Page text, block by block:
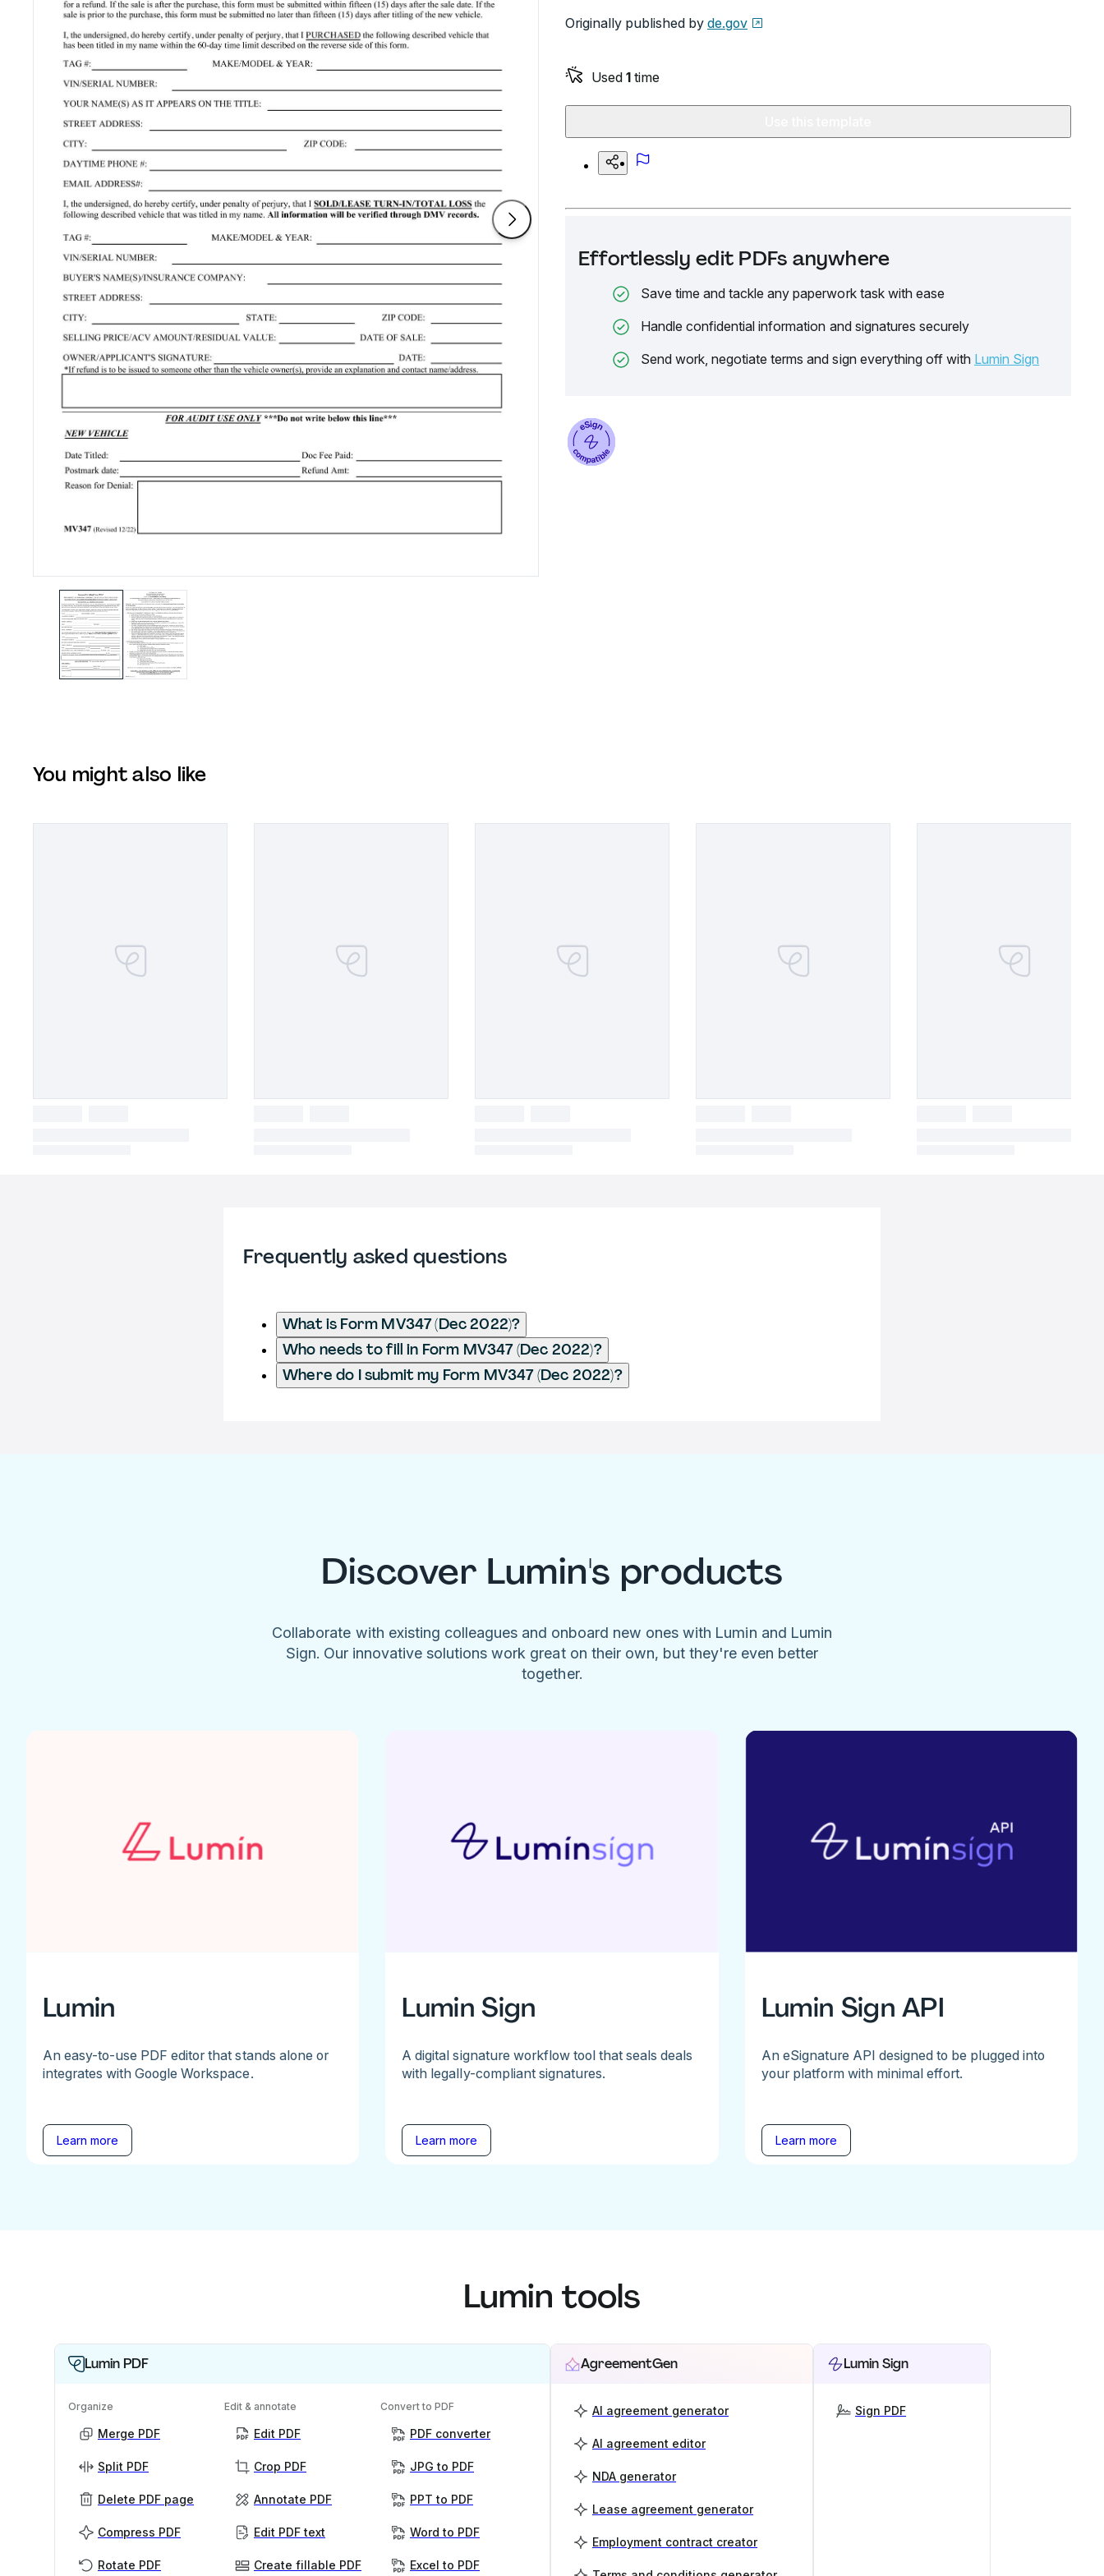
Originally published by de.gov
Used 1 time
Effortlessly edit PDFs anywhere
Save time and tackle any paperwork task with ease
Handle confidential information and signatures securely
Send work, negotiate terms and sign everything off with Lumin Sign
You might also like
Frequently asked questions
What is Form MV347 (Dec 2022)?
Who needs to fill in Form MV347 (Dec 2022)?
Where do I submit my Form MV347 (Dec 2022)?
Discover Lumin's products
Collaborate with existing colleagues and onboard new ones with Lumin and Lumin
Sign. Our innovative solutions work great on their own, but they're even better
together.
Lumin
An easy-to-use PDF editor that stands alone or
integrates with Google Workspace.
Learn more
Lumin Sign
A digital signature workflow tool that seals deals
with legally-compliant signatures.
Learn more
Lumin Sign API
An eSignature API designed to be plugged into
your platform with minimal effort.
Learn more
Lumin tools
Lumin PDF
Organize
Merge PDF
Split PDF
Delete PDF page
Compress PDF
Rotate PDF
Edit & annotate
Edit PDF
Crop PDF
Annotate PDF
Edit PDF text
Create fillable PDF
Convert to PDF
PDF converter
JPG to PDF
PPT to PDF
Word to PDF
Excel to PDF
AgreementGen
AI agreement generator
AI agreement editor
NDA generator
Lease agreement generator
Employment contract creator
Lumin Sign
Sign PDF